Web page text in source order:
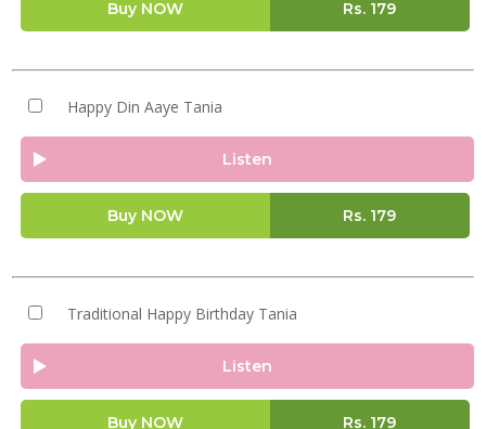
Buy NOW Rs. 179
Happy Din Aaye Tania
Listen
Buy NOW Rs. 179
Traditional Happy Birthday Tania
Listen
Buy NOW Rs. 179